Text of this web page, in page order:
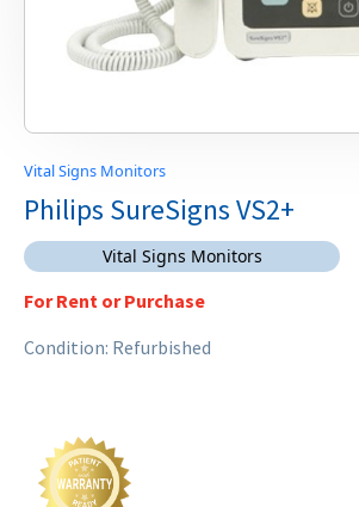
Vital Signs Monitors
Philips SureSigns VS2+
Vital Signs Monitors
For Rent or Purchase
Condition: Refurbished